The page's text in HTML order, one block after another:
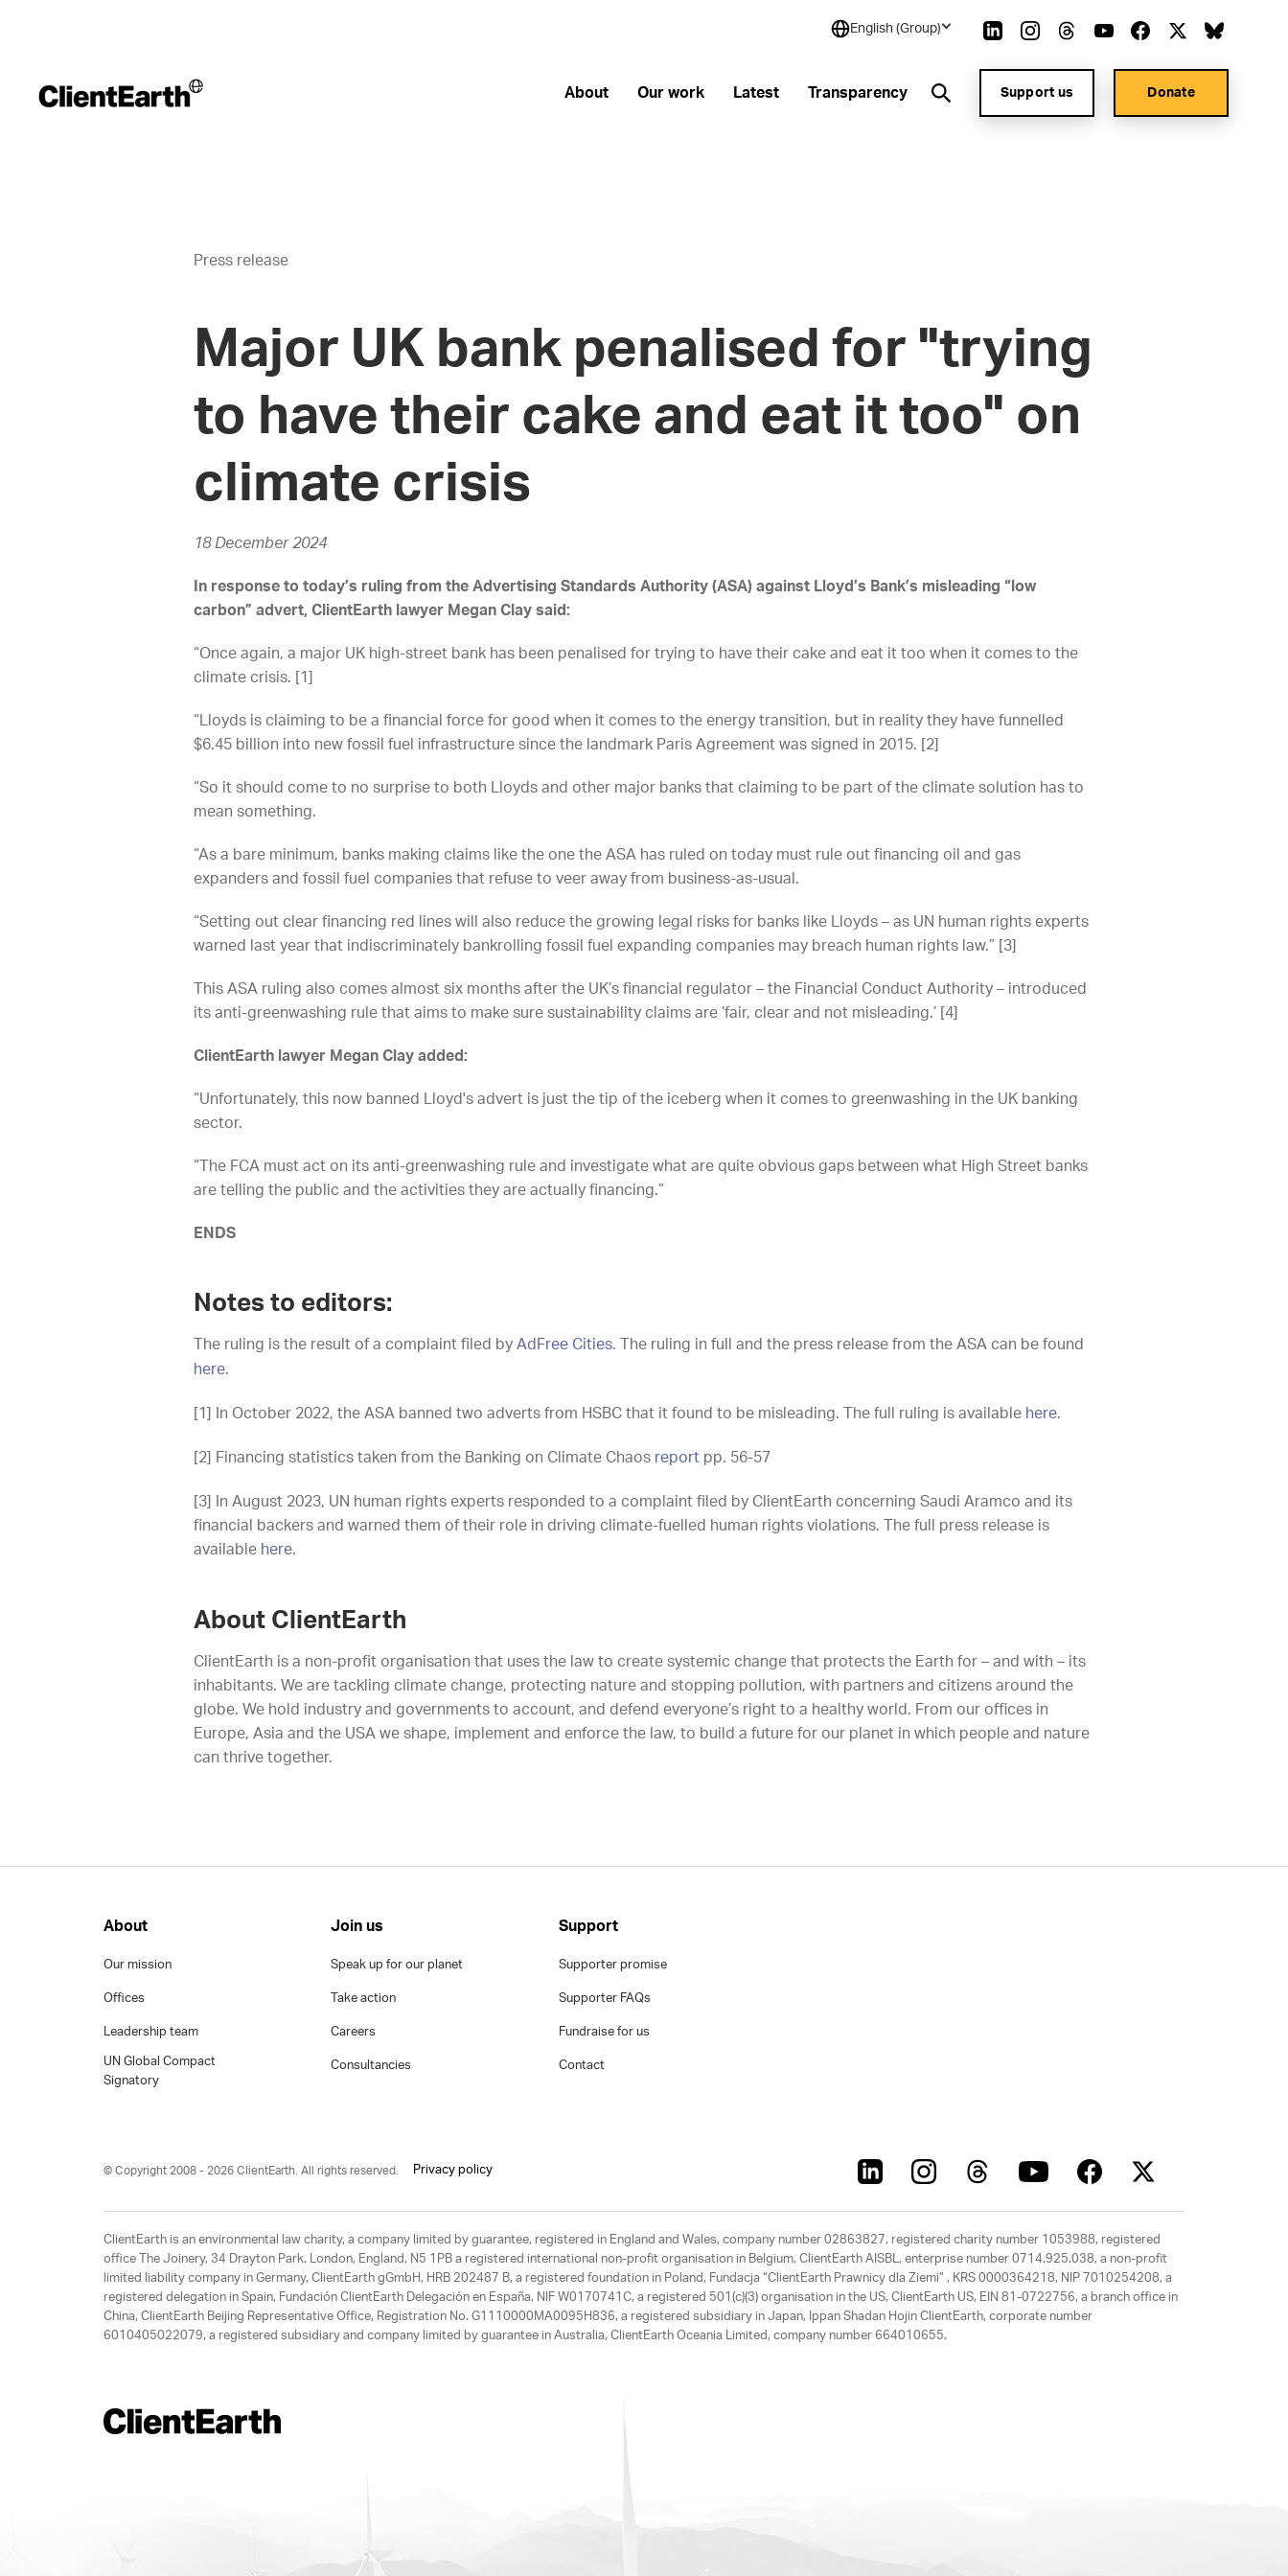
English (Group)
About Our work Latest Transparency Support us Donate
Press release
Major UK bank penalised for "trying
to have their cake and eat it too" on
climate crisis
18 December 2024
In response to today’s ruling from the Advertising Standards Authority (ASA) against Lloyd’s Bank’s misleading “low
carbon” advert, ClientEarth lawyer Megan Clay said:
“Once again, a major UK high-street bank has been penalised for trying to have their cake and eat it too when it comes to the
climate crisis. [1]
“Lloyds is claiming to be a financial force for good when it comes to the energy transition, but in reality they have funnelled
$6.45 billion into new fossil fuel infrastructure since the landmark Paris Agreement was signed in 2015. [2]
“So it should come to no surprise to both Lloyds and other major banks that claiming to be part of the climate solution has to
mean something.
“As a bare minimum, banks making claims like the one the ASA has ruled on today must rule out financing oil and gas
expanders and fossil fuel companies that refuse to veer away from business-as-usual.
“Setting out clear financing red lines will also reduce the growing legal risks for banks like Lloyds – as UN human rights experts
warned last year that indiscriminately bankrolling fossil fuel expanding companies may breach human rights law.” [3]
This ASA ruling also comes almost six months after the UK’s financial regulator – the Financial Conduct Authority – introduced
its anti-greenwashing rule that aims to make sure sustainability claims are ‘fair, clear and not misleading.’ [4]
ClientEarth lawyer Megan Clay added:
“Unfortunately, this now banned Lloyd's advert is just the tip of the iceberg when it comes to greenwashing in the UK banking
sector.
“The FCA must act on its anti-greenwashing rule and investigate what are quite obvious gaps between what High Street banks
are telling the public and the activities they are actually financing.”
ENDS
Notes to editors:
The ruling is the result of a complaint filed by AdFree Cities. The ruling in full and the press release from the ASA can be found
here.
[1] In October 2022, the ASA banned two adverts from HSBC that it found to be misleading. The full ruling is available here.
[2] Financing statistics taken from the Banking on Climate Chaos report pp. 56-57
[3] In August 2023, UN human rights experts responded to a complaint filed by ClientEarth concerning Saudi Aramco and its
financial backers and warned them of their role in driving climate-fuelled human rights violations. The full press release is
available here.
About ClientEarth
ClientEarth is a non-profit organisation that uses the law to create systemic change that protects the Earth for – and with – its
inhabitants. We are tackling climate change, protecting nature and stopping pollution, with partners and citizens around the
globe. We hold industry and governments to account, and defend everyone’s right to a healthy world. From our offices in
Europe, Asia and the USA we shape, implement and enforce the law, to build a future for our planet in which people and nature
can thrive together.
About
Our mission
Offices
Leadership team
UN Global Compact
Signatory
Join us
Speak up for our planet
Take action
Careers
Consultancies
Support
Supporter promise
Supporter FAQs
Fundraise for us
Contact
© Copyright 2008 - 2026 ClientEarth. All rights reserved. Privacy policy
ClientEarth is an environmental law charity, a company limited by guarantee, registered in England and Wales, company number 02863827, registered charity number 1053988, registered
office The Joinery, 34 Drayton Park. London, England, N5 1PB a registered international non-profit organisation in Belgium, ClientEarth AISBL, enterprise number 0714.925.038, a non-profit
limited liability company in Germany, ClientEarth gGmbH, HRB 202487 B, a registered foundation in Poland, Fundacja “ClientEarth Prawnicy dla Ziemi” , KRS 0000364218, NIP 7010254208, a
registered delegation in Spain, Fundación ClientEarth Delegación en España, NIF W0170741C, a registered 501(c)(3) organisation in the US, ClientEarth US, EIN 81-0722756, a branch office in
China, ClientEarth Beijing Representative Office, Registration No. G1110000MA0095H836, a registered subsidiary in Japan, Ippan Shadan Hojin ClientEarth, corporate number
6010405022079, a registered subsidiary and company limited by guarantee in Australia, ClientEarth Oceania Limited, company number 664010655.